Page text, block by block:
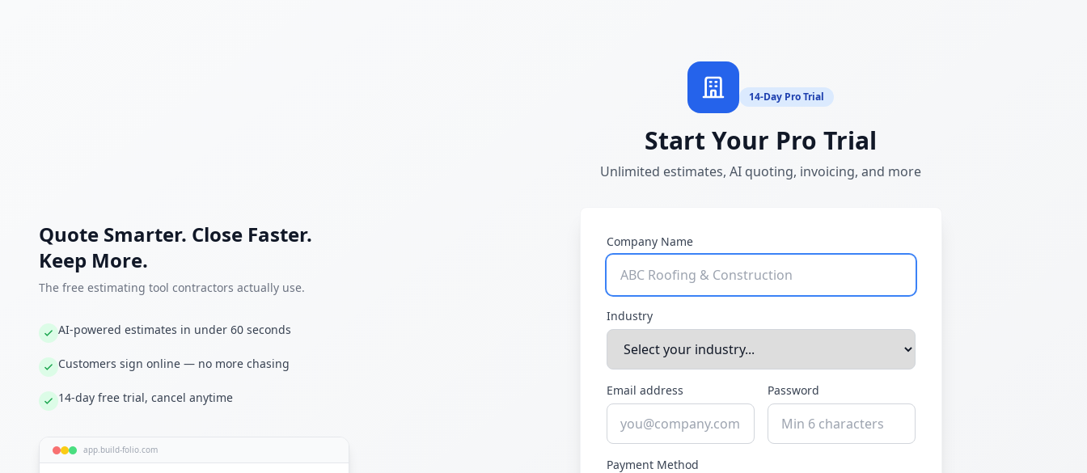
Quote Smarter. Close Faster.
Keep More.
The free estimating tool contractors actually use.
AI-powered estimates in under 60 seconds
Customers sign online — no more chasing
14-day free trial, cancel anytime
app.build-folio.com
14-Day Pro Trial
Start Your Pro Trial
Unlimited estimates, AI quoting, invoicing, and more
Company Name
Industry
Email address Password
Payment Method